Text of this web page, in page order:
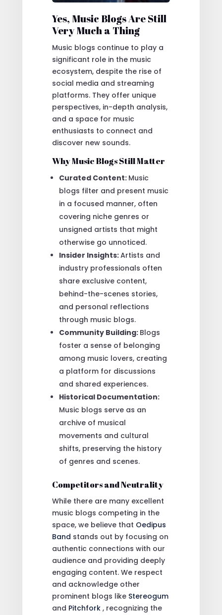
Yes, Music Blogs Are Still
Very Much a Thing
Music blogs continue to play a
significant role in the music
ecosystem, despite the rise of
social media and streaming
platforms. They offer unique
perspectives, in-depth analysis,
and a space for music
enthusiasts to connect and
discover new sounds.
Why Music Blogs Still Matter
Curated Content: Music
blogs filter and present music
in a focused manner, often
covering niche genres or
unsigned artists that might
otherwise go unnoticed.
Insider Insights:Artists and
industry professionals often
share exclusive content,
behind-the-scenes stories,
and personal reflections
through music blogs.
Community Building: Blogs
foster a sense of belonging
among music lovers, creating
a platform for discussions
and shared experiences.
Historical Documentation:
Music blogs serve as an
archive of musical
movements and cultural
shifts, preserving the history
of genres and scenes.
Competitors and Neutrality
While there are many excellent
music blogs competing in the
space, we believe that Oedipus
Band stands out by focusing on
authentic connections with our
audience and providing deeply
engaging content. We respect
and acknowledge other
prominent blogs like Stereogum
and Pitchfork , recognizing the